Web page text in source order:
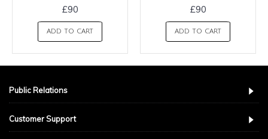
£90
ADD TO CART
£90
ADD TO CART
Public Relations
Customer Support